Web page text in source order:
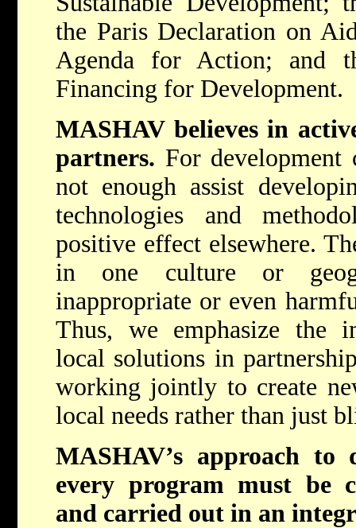
the Paris Declaration on
Agenda for Action; and
Financing for Development.
MASHAV believes in
partners. For
not enough assist
technologies and
positive effect elsewhere.
in one culture or
inappropriate or even
Thus, we emphasize the
local solutions in
working jointly to create
local needs rather than just
MASHAV’s approach to
every program must be
and carried out in an